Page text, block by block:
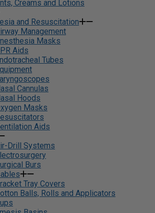
Creams and Lotions
and Resuscitation
Management
Masks
Aids
Tubes
Cannulas
Hoods
Masks
Aids
Drill Systems
Burs
Tray Covers
Balls, Rolls and Applicators